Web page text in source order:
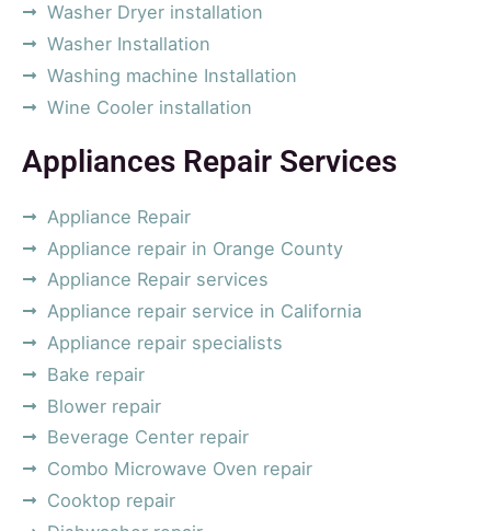
Washer Dryer installation
Washer Installation
Washing machine Installation
Wine Cooler installation
Appliances Repair Services
Appliance Repair
Appliance repair in Orange County
Appliance Repair services
Appliance repair service in California
Appliance repair specialists
Bake repair
Blower repair
Beverage Center repair
Combo Microwave Oven repair
Cooktop repair